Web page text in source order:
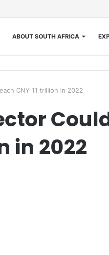
ABOUT SOUTH AFRICA
CNY 11 trillion in 2022
in 2022